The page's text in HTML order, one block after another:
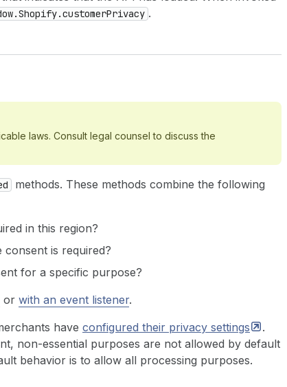
.
laws. Consult legal counsel to discuss the
methods. These methods combine the following
in this region?
is required?
for a specific purpose?
or with an event listener.
have configured their privacy settings
.
non-essential purposes are not allowed by default
behavior is to allow all processing purposes.